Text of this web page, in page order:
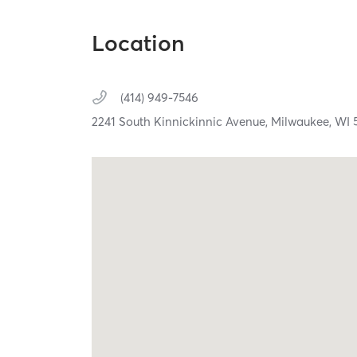
Location
(414) 949-7546
2241 South Kinnickinnic Avenue, Milwaukee,WI